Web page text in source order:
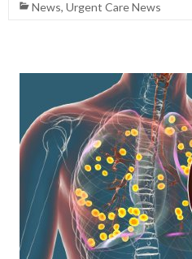
News, Urgent Care News